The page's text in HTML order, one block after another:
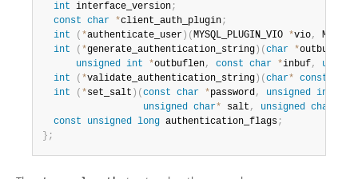
int interface_version;
const char *client_auth_plugin;
int
( *authenticate_user ) ( MYSQL_PLUGIN_VIO *vio,
int
( *generate_authentication_string ) ( char *outbuf
unsigned int *outbuflen, const char *inbuf,
int
( *validate_authentication_string ) ( char* const
int
( *set_salt ) ( const char *password, unsigned int
unsigned char* salt , unsigned char
const
unsigned long authentication_flags;
} ;